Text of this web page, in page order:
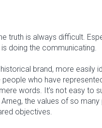
truth is always difficult.
doing the communicating.
brand, more easily
who have
words. It's not easy to
the values of so many
objectives.